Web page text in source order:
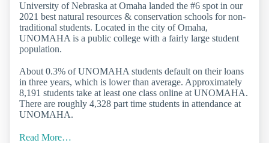
University of Nebraska at Omaha landed the #6 spot in our
2021 best natural resources & conservation schools for non-
traditional students. Located in the city of Omaha,
UNOMAHA is a public college with a fairly large student
population.
About 0.3% of UNOMAHA students default on their loans
in three years, which is lower than average. Approximately
8,191 students take at least one class online at UNOMAHA.
There are roughly 4,328 part time students in attendance at
UNOMAHA.
Read More…